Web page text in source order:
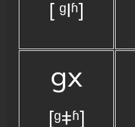
[ ᶢǀʱ]
gx
[ᶢǂʱ]